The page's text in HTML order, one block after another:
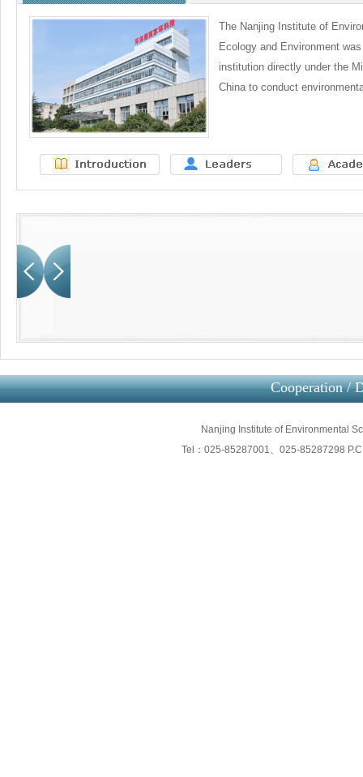
The Nanjing Institute of
Ecology and Environment
institution directly under the
China to conduct
Cooperation /
Nanjing Institute of Environmental
Tel：025-85287001、025-85287298